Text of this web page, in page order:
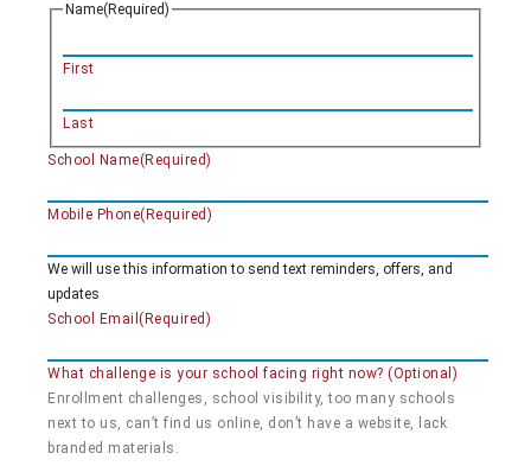
Name(Required)
First
Last
School Name(Required)
Mobile Phone(Required)
We will use this information to send text reminders, offers, and
updates
School Email (Required)
What challenge is your school facing right now? (Optional)